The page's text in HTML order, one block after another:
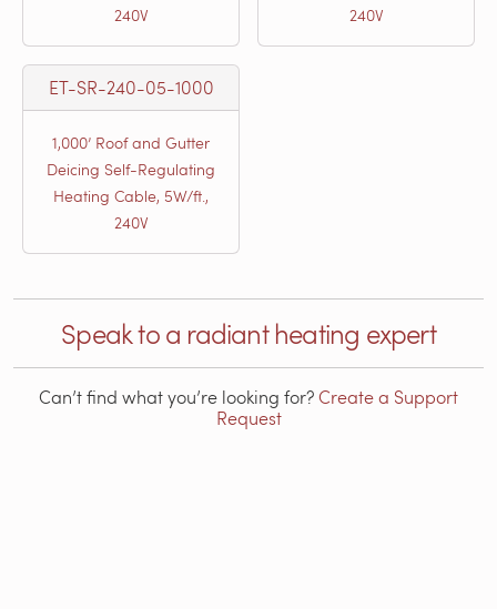
240V
240V
ET-SR-240-05-1000
1,000’ Roof and Gutter
Deicing Self-Regulating
Heating Cable, 5W/ft.,
240V
Speak to a radiant heating expert
Can’t find what you’re looking for?Create a Support
Request